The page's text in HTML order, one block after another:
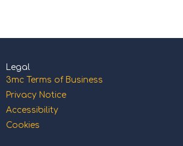
Legal
3mc Terms of Business
Privacy Notice
Accessibility
Cookies